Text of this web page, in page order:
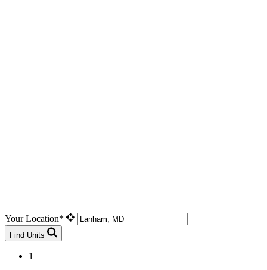
Your Location*
Find Units
1